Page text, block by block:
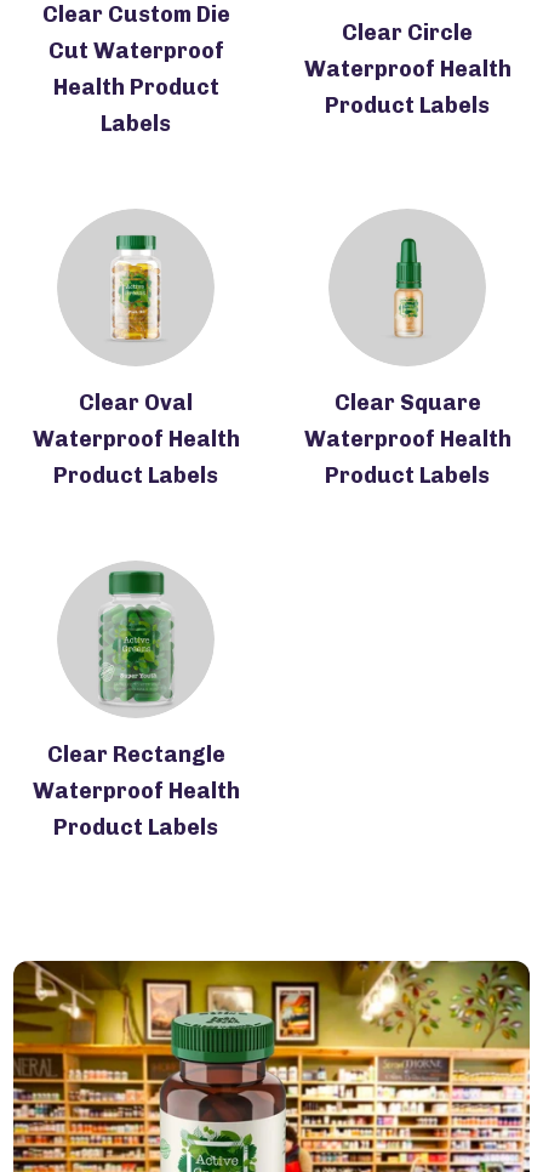
Clear Custom Die
Cut Waterproof
Health Product
Labels
Clear Circle
Waterproof Health
Product Labels
Clear Oval
Waterproof Health
Product Labels
Clear Square
Waterproof Health
Product Labels
Clear Rectangle
Waterproof Health
Product Labels